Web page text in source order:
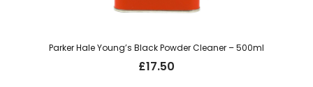
Parker Hale Young’s Black Powder Cleaner – 500ml
£17.50